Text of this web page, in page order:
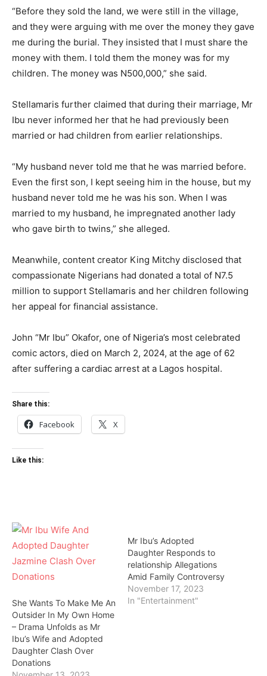
“Before they sold the land, we were still in the village,
and they were arguing with me over the money they gave
me during the burial. They insisted that I must share the
money with them. I told them the money was for my
children. The money was N500,000,” she said.
Stellamaris further claimed that during their marriage, Mr
Ibu never informed her that he had previously been
married or had children from earlier relationships.
“My husband never told me that he was married before.
Even the first son, I kept seeing him in the house, but my
husband never told me he was his son. When I was
married to my husband, he impregnated another lady
who gave birth to twins,” she alleged.
Meanwhile, content creator King Mitchy disclosed that
compassionate Nigerians had donated a total of N7.5
million to support Stellamaris and her children following
her appeal for financial assistance.
John “Mr Ibu” Okafor, one of Nigeria’s most celebrated
comic actors, died on March 2, 2024, at the age of 62
after suffering a cardiac arrest at a Lagos hospital.
Share this:
Facebook X
Like this:
She Wants To Make Me An
Outsider In My Own Home
– Drama Unfolds as Mr
Ibu’s Wife and Adopted
Daughter Clash Over
Donations
Mr Ibu’s Adopted
Daughter Responds to
relationship Allegations
Amid Family Controversy
November 17, 2023
In "Entertainment"